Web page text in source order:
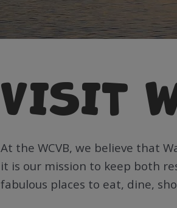
VISIT
At the WCVB, we believe that
it is our mission to keep both
fabulous places to eat, dine,